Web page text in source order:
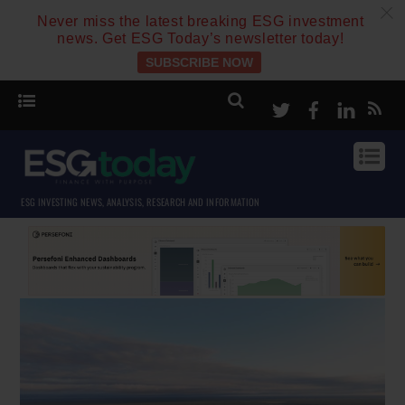
Never miss the latest breaking ESG investment
news. Get ESG Today’s newsletter today!
SUBSCRIBE NOW
TwitterFacebook
ESG INVESTING NEWS, ANALYSIS, RESEARCH AND INFORMATION